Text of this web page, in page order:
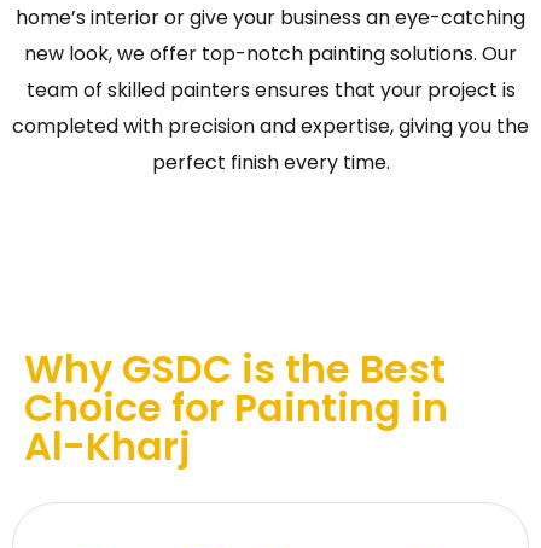
home’s interior or give your business an eye-catching
new look, we offer top-notch painting solutions. Our
team of skilled painters ensures that your project is
completed with precision and expertise, giving you the
perfect finish every time.
Why GSDC is the Best
Choice for Painting in
Al-Kharj